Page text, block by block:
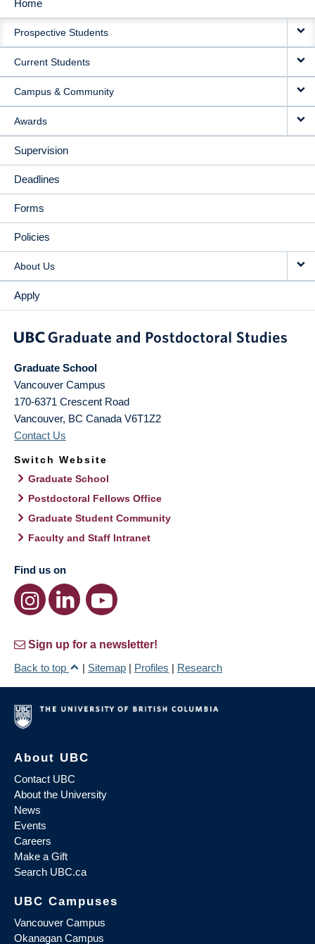
MAIN
NAVIGATION
Home
Prospective Students
Current Students
Campus & Community
Awards
Supervision
Deadlines
Forms
Policies
About Us
Apply
Graduate School
Vancouver Campus
170-6371 Crescent Road
Vancouver, BC Canada V6T1Z2
Contact Us
Switch Website
Graduate School
Postdoctoral Fellows Office
Graduate Student Community
Faculty and Staff Intranet
Find us on
Sign up for a newsletter!
Back to top
| Sitemap | Profiles | Research
About UBC
Contact UBC
About the University
News
Events
Careers
Make a Gift
Search UBC.ca
UBC Campuses
Vancouver Campus
Okanagan Campus